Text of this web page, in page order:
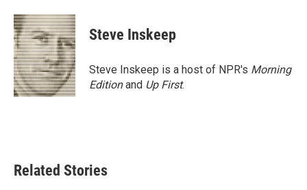
c
e
b
o
o
k
i
t
t
e
r
n
k
e
d
I
n
Steve Inskeep
Steve Inskeep is a host of NPR's Morning
Editionand Up First.
Related Stories